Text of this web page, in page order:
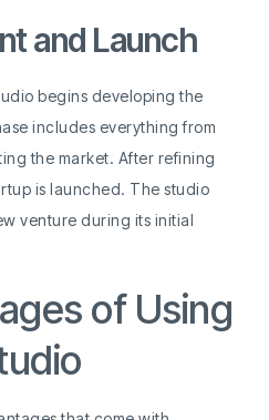
and Launch
begins developing the
includes everything from
the market. After refining
is launched. The studio
venture during its initial
of Using